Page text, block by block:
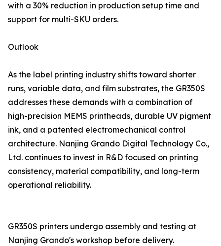
with a 30% reduction in production setup time and
support for multi-SKU orders.
Outlook
As the label printing industry shifts toward shorter
runs, variable data, and film substrates, the GR350S
addresses these demands with a combination of
high-precision MEMS printheads, durable UV pigment
ink, and a patented electromechanical control
architecture. Nanjing Grando Digital Technology Co.,
Ltd. continues to invest in R&D focused on printing
consistency, material compatibility, and long-term
operational reliability.
GR350S printers undergo assembly and testing at
Nanjing Grando's workshop before delivery.